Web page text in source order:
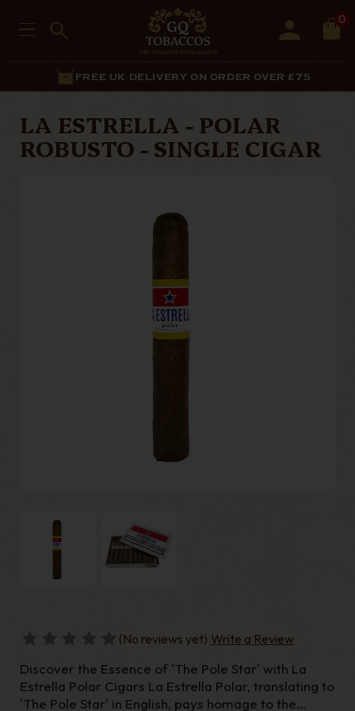
0
FREE UK DELIVERY ON ORDER OVER £75
LA ESTRELLA - POLAR
ROBUSTO - SINGLE CIGAR
(No reviews yet) Write a Review
Discover the Essence of 'The Pole Star' with La
Estrella Polar Cigars La Estrella Polar, translating to
'The Pole Star' in English, pays homage to the